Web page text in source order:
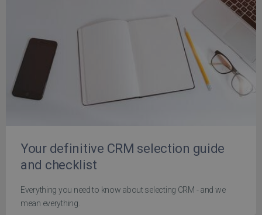
Your definitive CRM selection guide
and checklist
Everything you need to know about selecting CRM - and we
mean everything.